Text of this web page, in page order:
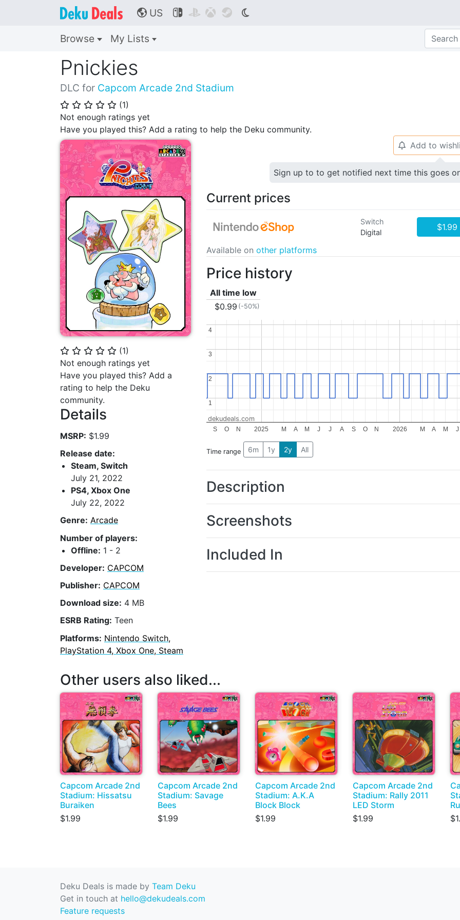
🌎 US    
Browse My Lists
Pnickies
DLC for Capcom Arcade 2nd Stadium
⭐ ⭐ ⭐ ⭐ ⭐ (1)
Not enough ratings yet
Have you played this? Add a rating to help the Deku community.
⭐ ⭐ ⭐ ⭐ ⭐ (1)
Not enough ratings yet
Have you played this? Add a
rating to help the Deku
community.
Details
MSRP: $1.99
Release date:
Steam, Switch
July 21, 2022
PS4, Xbox One
July 22, 2022
Genre: Arcade
Number of players:
Offline: 1 - 2
Developer: CAPCOM
Publisher: CAPCOM
Download size: 4 MB
ESRB Rating: Teen
Platforms: Nintendo Switch,
PlayStation 4, Xbox One, Steam
🔔 Add to
Sign up to to get notified next time this goes
Current prices
Switch
Digital
$1.99
Available on other platforms
Price history
All time low
$0.99 (-50%)
2025 2026
S O N M A M J J A S O N M A M J
1
1
2
2
3
3
4
4
dekudeals.com
Time range 6m 1y 2y All
Description
Screenshots
Included In
Other users also liked...
Capcom Arcade 2nd
Stadium: Hissatsu
Buraiken
$1.99
Capcom Arcade 2nd
Stadium: Savage
Bees
$1.99
Capcom Arcade 2nd
Stadium: A.K.A
Block Block
$1.99
Capcom Arcade 2nd
Stadium: Rally 2011
LED Storm
$1.99
Deku Deals is made by Team Deku
Get in touch at hello@dekudeals.com
Feature requests